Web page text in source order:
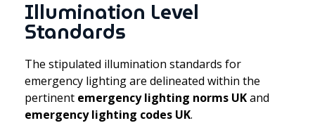
Illumination Level
Standards
The stipulated illumination standards for
emergency lighting are delineated within the
pertinent emergency lighting norms UKand
emergency lighting codes UK.